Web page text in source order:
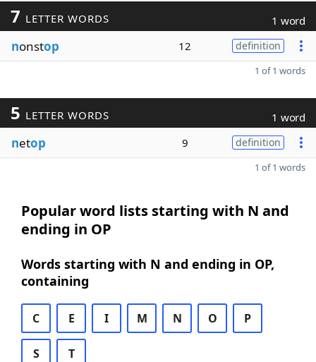
7 LETTER WORDS 1 word
nonstop 12 definition
1 of 1 words
5 LETTER WORDS 1 word
netop 9 definition
1 of 1 words
Popular word lists starting with N and
ending in OP
Words starting with N and ending in OP,
containing
C E I M N O P
S T